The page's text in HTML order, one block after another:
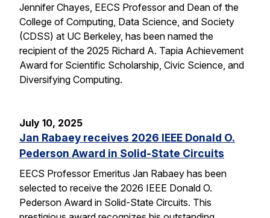
Jennifer Chayes, EECS Professor and Dean of the
College of Computing, Data Science, and Society
(CDSS) at UC Berkeley, has been named the
recipient of the 2025 Richard A. Tapia Achievement
Award for Scientific Scholarship, Civic Science, and
Diversifying Computing.
July 10, 2025
Jan Rabaey receives 2026 IEEE Donald O.
Pederson Award in Solid-State Circuits
EECS Professor Emeritus Jan Rabaey has been
selected to receive the 2026 IEEE Donald O.
Pederson Award in Solid-State Circuits. This